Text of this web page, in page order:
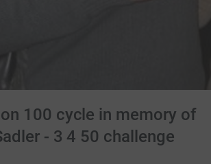
100 cycle in memory of
- 3 4 50 challenge